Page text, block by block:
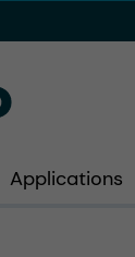
Applications